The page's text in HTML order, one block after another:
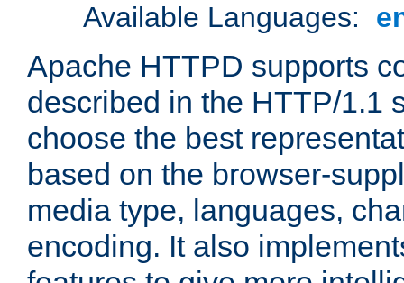
Available Languages:
Apache HTTPD supports
described in the HTTP/1.1
choose the best
based on the browser-
media type, languages,
encoding. It also